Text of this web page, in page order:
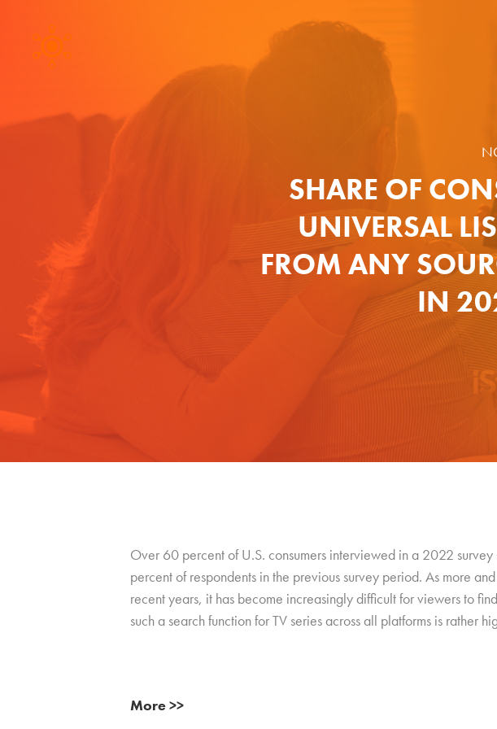
SHARE OF
UNIVERSAL
FROM ANY
IN
Over 60 percent of U.S. consumers interviewed in a 2022
percent of respondents in the previous survey period. As more
recent years, it has become increasingly difficult for viewers to
such a search function for TV series across all platforms is rather
More >>